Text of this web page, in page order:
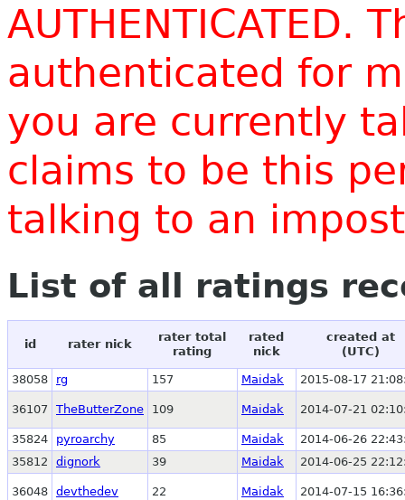
AUTHENTICATED.
authenticated for
you are currently
claims to be this
talking to an
List of all ratings
id rater nick
rater total
rating
rated
nick
created at
(UTC)
38058 rg 157 Maidak 2015-08-17
36107 TheButterZone 109 Maidak 2014-07-21
35824 pyroarchy 85 Maidak
2014-06-26
35812
dignork 39 Maidak 2014-06-25
36048 devthedev 22 Maidak 2014-07-15